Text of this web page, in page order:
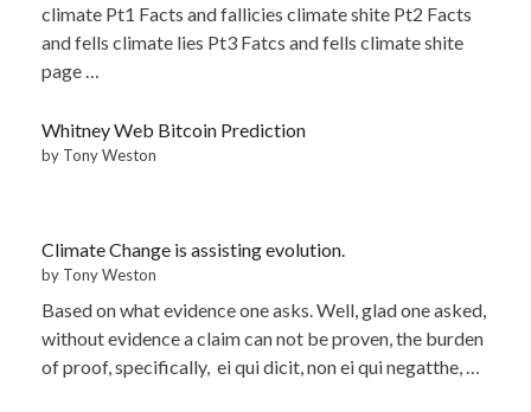
climate Pt1 Facts and fallicies climate shite Pt2 Facts
and fells climate lies Pt3 Fatcs and fells climate shite
page …
Whitney Web Bitcoin Prediction
by Tony Weston
Climate Change is assisting evolution.
by Tony Weston
Based on what evidence one asks. Well, glad one asked,
without evidence a claim can not be proven, the burden
of proof, specifically, ei qui dicit, non ei qui negatthe, …